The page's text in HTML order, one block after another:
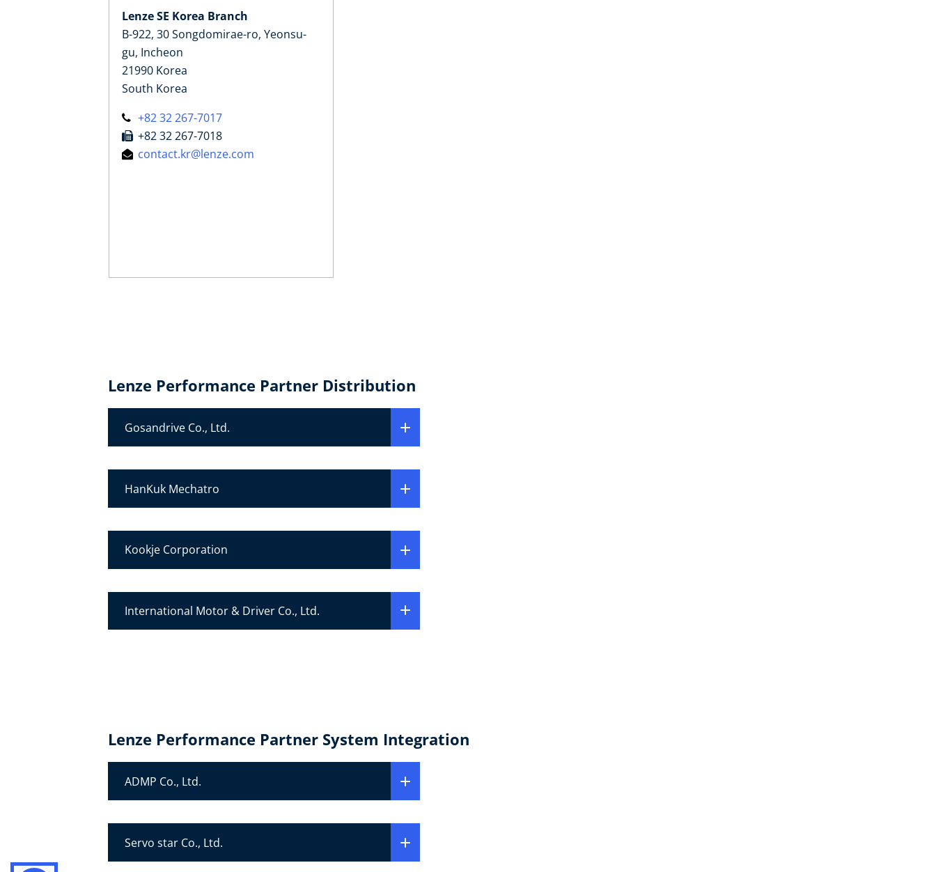
Lenze SE Korea Branch
B-922, 30 Songdomirae-ro, Yeonsu-
gu, Incheon
21990 Korea
South Korea
+82 32 267-7017
+82 32 267-7018
contact.kr@lenze.com
Lenze Performance Partner Distribution
Gosandrive Co., Ltd.
HanKuk Mechatro
Kookje Corporation
International Motor & Driver Co., Ltd.
Lenze Performance Partner System Integration
ADMP Co., Ltd.
Servo star Co., Ltd.